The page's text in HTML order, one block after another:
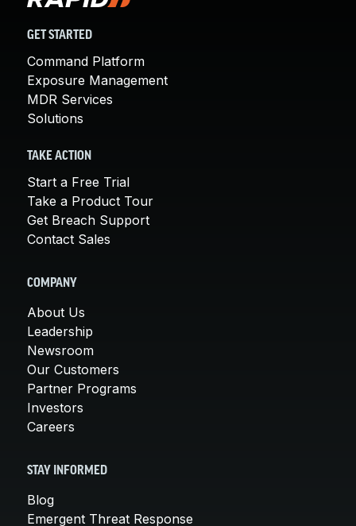
GET STARTED
Command Platform
Exposure Management
MDR Services
Solutions
TAKE ACTION
Start a Free Trial
Take a Product Tour
Get Breach Support
Contact Sales
COMPANY
About Us
Leadership
Newsroom
Our Customers
Partner Programs
Investors
Careers
STAY INFORMED
Blog
Emergent Threat Response